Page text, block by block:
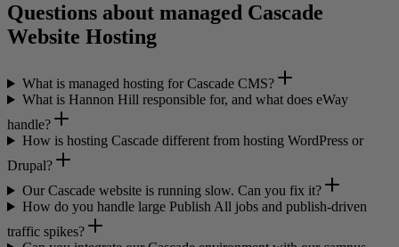
Questions about managed Cascade
Website Hosting
What is managed hosting for Cascade CMS?
What is Hannon Hill responsible for, and what does eWay
handle?
How is hosting Cascade different from hosting WordPress or
Drupal?
Our Cascade website is running slow. Can you fix it?
How do you handle large Publish All jobs and publish-driven
traffic spikes?